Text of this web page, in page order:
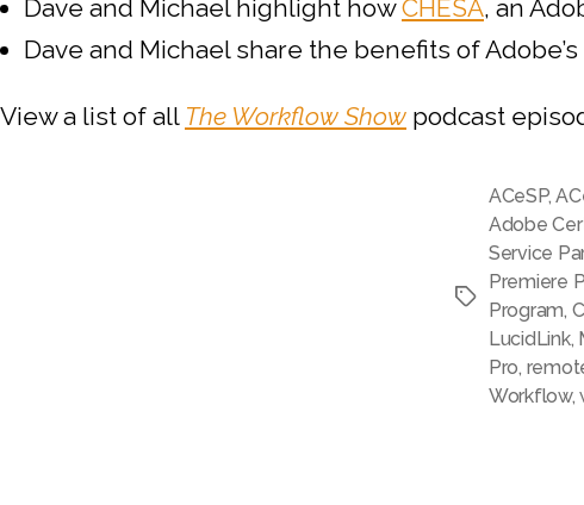
Dave and Michael highlight howCHESA, an
Dave and Michael share the benefits of
View a list of all The Workflow Show podcast
Tags
ACeSP,
Adobe
Service
Premiere
Program,
LucidLink,
Pro,
Workflow,